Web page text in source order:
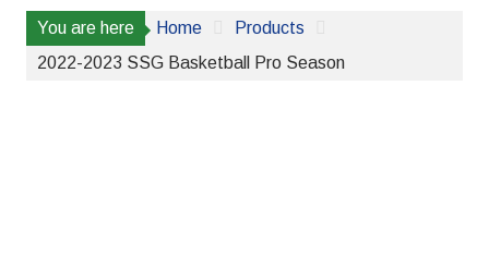
You are here Home
Products
2022-2023 SSG Basketball Pro Season